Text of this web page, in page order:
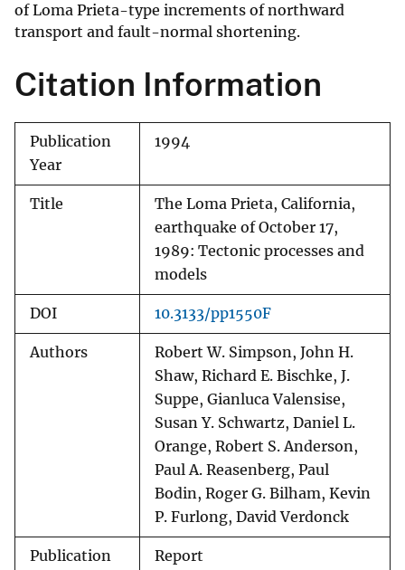
of Loma Prieta-type increments of northward
transport and fault-normal shortening.
Citation Information
Publication
Year
1994
Title
The Loma Prieta, California,
earthquake of October 17,
1989: Tectonic processes and
models
DOI 10.3133/pp1550F
Authors
Robert W. Simpson, John H.
Shaw, Richard E. Bischke, J.
Suppe, Gianluca Valensise,
Susan Y. Schwartz, Daniel L.
Orange, Robert S. Anderson,
Paul A. Reasenberg, Paul
Bodin, Roger G. Bilham, Kevin
P. Furlong, David Verdonck
Publication
Report